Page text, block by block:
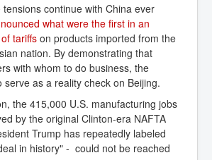
continue with China ever
what were the first in an
tariffs on products imported from the
nation. By demonstrating that
with whom to do business, the
serve as a reality check on Beijing.
the 415,000 U.S. manufacturing jobs
by the original Clinton-era NAFTA
Trump has repeatedly labeled
in history" - could not be reached